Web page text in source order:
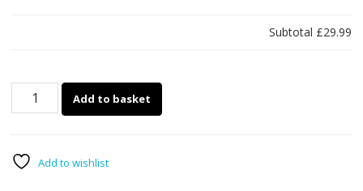
Subtotal £29.99
Megane
quantity
Add to basket
Add to wishlist